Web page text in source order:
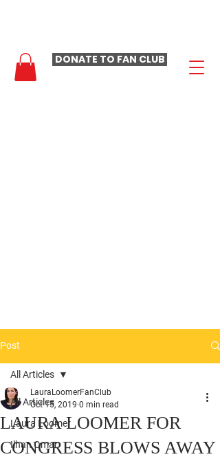
DONATE TO FAN CLUB
Post
All Articles
Laura Loomer
Ilhan Omar
All Articles
LAURA LOOMER FOR
CONGRESS BLOWS AWAY
LauraLoomerFanClub
Oct 15, 2019 0 min read